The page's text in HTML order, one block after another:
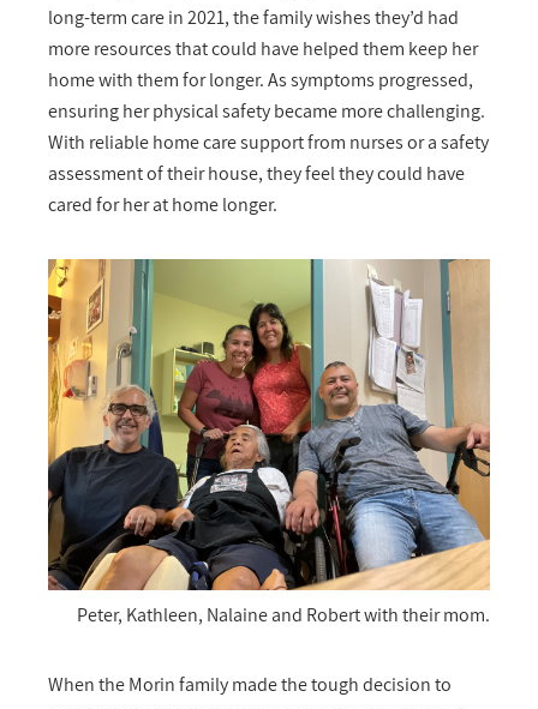
long-term care in 2021, the family wishes they’d had
more resources that could have helped them keep her
home with them for longer. As symptoms progressed,
ensuring her physical safety became more challenging.
With reliable home care support from nurses or a safety
assessment of their house, they feel they could have
cared for her at home longer.
Peter, Kathleen, Nalaine and Robert with their mom.
When the Morin family made the tough decision to